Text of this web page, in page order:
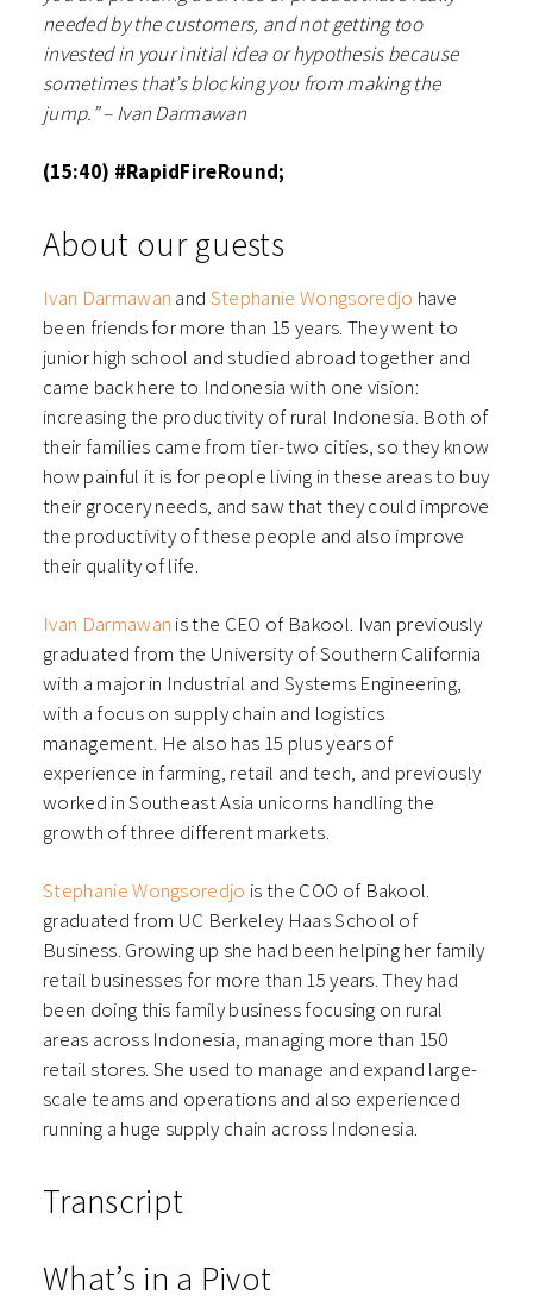
needed by the customers, and not getting too
invested in your initial idea or hypothesis because
sometimes that’s blocking you from making the
jump.” – Ivan Darmawan
(15:40) #RapidFireRound;
About our guests
Ivan Darmawan and Stephanie Wongsoredjo have
been friends for more than 15 years. They went to
junior high school and studied abroad together and
came back here to Indonesia with one vision:
increasing the productivity of rural Indonesia. Both of
their families came from tier-two cities, so they know
how painful it is for people living in these areas to buy
their grocery needs, and saw that they could improve
the productivity of these people and also improve
their quality of life.
Ivan Darmawan is the CEO of Bakool. Ivan previously
graduated from the University of Southern California
with a major in Industrial and Systems Engineering,
with a focus on supply chain and logistics
management. He also has 15 plus years of
experience in farming, retail and tech, and previously
worked in Southeast Asia unicorns handling the
growth of three different markets.
Stephanie Wongsoredjo is the COO of Bakool.
graduated from UC Berkeley Haas School of
Business. Growing up she had been helping her family
retail businesses for more than 15 years. They had
been doing this family business focusing on rural
areas across Indonesia, managing more than 150
retail stores. She used to manage and expand large-
scale teams and operations and also experienced
running a huge supply chain across Indonesia.
Transcript
What’s in a Pivot